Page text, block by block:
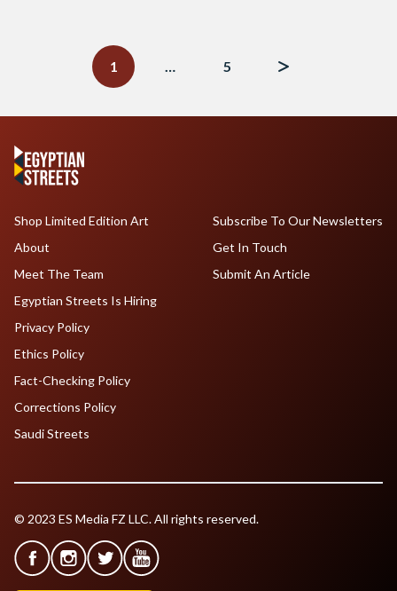
1
… 5
Shop Limited Edition Art
About
Meet The Team
Egyptian Streets Is Hiring
Subscribe To Our Newsletters
Get In Touch
Submit An Article
Privacy Policy
Ethics Policy
Fact-Checking Policy
Corrections Policy
Saudi Streets
© 2023 ES Media FZ LLC. All rights reserved.